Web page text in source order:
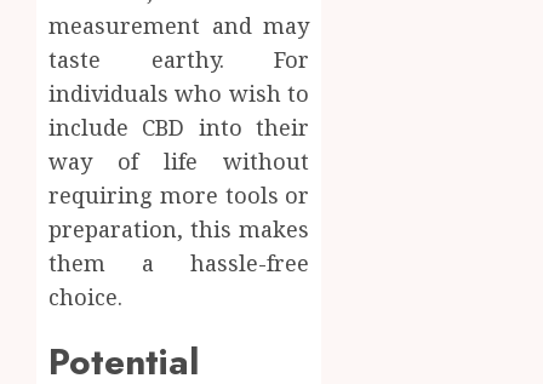
measurement and may
taste earthy. For
individuals who wish to
include CBD into their
way of life without
requiring more tools or
preparation, this makes
them a hassle-free
choice.
Potential